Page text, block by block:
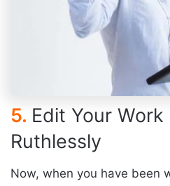
5. Edit Your
Ruthlessly
Now, when you have been